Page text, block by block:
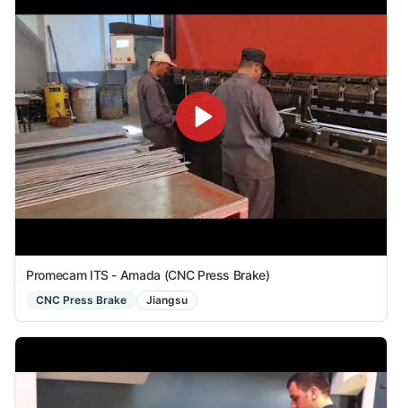
Promecam ITS - Amada (CNC Press Brake)
CNC Press Brake Jiangsu